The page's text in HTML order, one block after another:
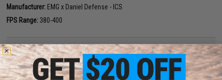
Manufacturer: EMG x Daniel Defense - ICS
FPS Range: 380-400
PRODUCT SPECIFICATIONS
Length:700mm - 780mm, Adjustable
Handguard Length:9.55"